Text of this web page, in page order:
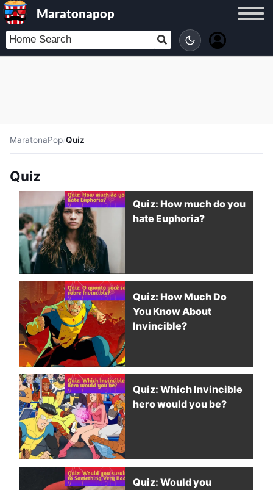
Maratonapop
MaratonaPop/Quiz
Quiz
Quiz: How much do you
hate Euphoria?
Quiz: How Much Do
You Know About
Invincible?
Quiz: Which Invincible
hero would you be?
Quiz: Would you